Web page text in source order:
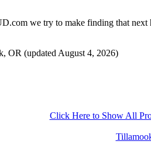
we try to make finding that next
OR (updated August 4, 2026)
Click Here to Show All